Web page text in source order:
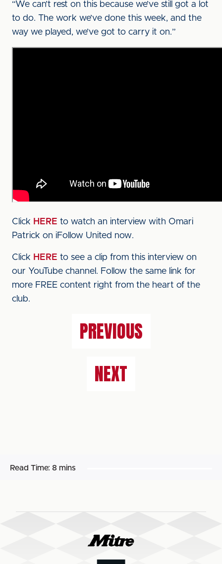
“We can’t rest on this because we’ve still got a lot
to do. The work we’ve done this week, and the
way we played, we’ve got to carry it on.”
Click HERE to watch an interview with Omari
Patrick on iFollow United now.
Click HERE to see a clip from this interview on
our YouTube channel. Follow the same link for
more FREE content right from the heart of the
club.
PREVIOUS
NEXT
Read Time: 8 mins